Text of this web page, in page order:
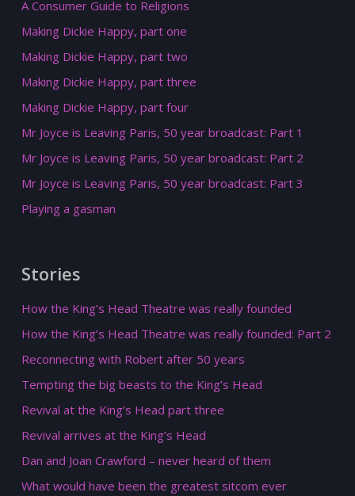
A Consumer Guide to Religions
Making Dickie Happy, part one
Making Dickie Happy, part two
Making Dickie Happy, part three
Making Dickie Happy, part four
Mr Joyce is Leaving Paris, 50 year broadcast: Part 1
Mr Joyce is Leaving Paris, 50 year broadcast: Part 2
Mr Joyce is Leaving Paris, 50 year broadcast: Part 3
Playing a gasman
Stories
How the King’s Head Theatre was really founded
How the King’s Head Theatre was really founded: Part 2
Reconnecting with Robert after 50 years
Tempting the big beasts to the King’s Head
Revival at the King’s Head part three
Revival arrives at the King’s Head
Dan and Joan Crawford – never heard of them
What would have been the greatest sitcom ever